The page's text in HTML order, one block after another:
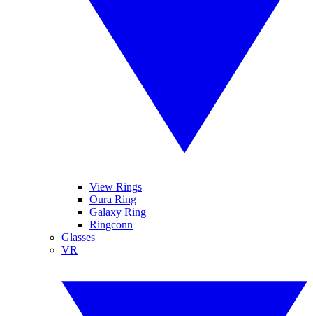
View Rings
Oura Ring
Galaxy Ring
Ringconn
Glasses
VR